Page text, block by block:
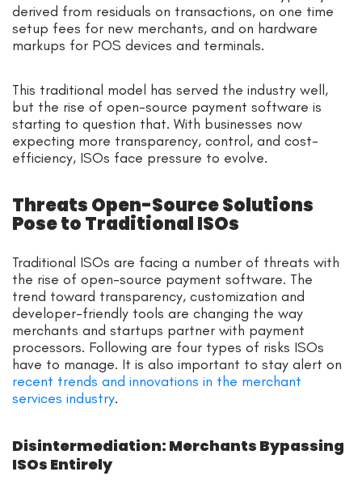
derived from residuals on transactions, on one time
setup fees for new merchants, and on hardware
markups for POS devices and terminals.
This traditional model has served the industry well,
but the rise of open-source payment software is
starting to question that. With businesses now
expecting more transparency, control, and cost-
efficiency, ISOs face pressure to evolve.
Threats Open-Source Solutions
Pose to Traditional ISOs
Traditional ISOs are facing a number of threats with
the rise of open-source payment software. The
trend toward transparency, customization and
developer-friendly tools are changing the way
merchants and startups partner with payment
processors. Following are four types of risks ISOs
have to manage. It is also important to stay alert on
recent trends and innovations in the merchant
services industry.
Disintermediation: Merchants Bypassing
ISOs Entirely